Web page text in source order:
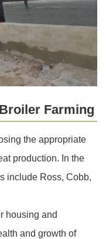
Farming
the appropriate
production. In the
include Ross, Cobb,
housing and
and growth of